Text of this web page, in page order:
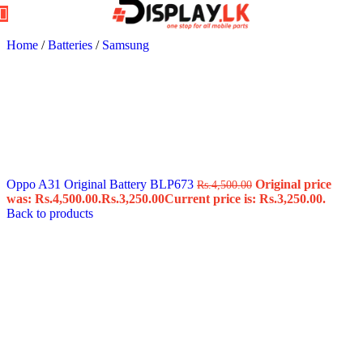
Home / Batteries / Samsung
Oppo A31 Original Battery BLP673 Rs.4,500.00 Original price
was: Rs.4,500.00.Rs.3,250.00Current price is: Rs.3,250.00.
Back to products